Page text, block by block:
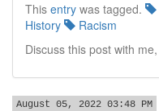
This entry was tagged.
History
Racism
Discuss this post with me,
August 05, 2022 03:48 PM